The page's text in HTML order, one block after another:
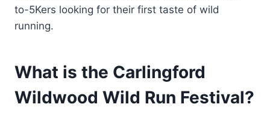
to-5Kers looking for their first taste of wild
running.
What is the Carlingford
Wildwood Wild Run Festival?